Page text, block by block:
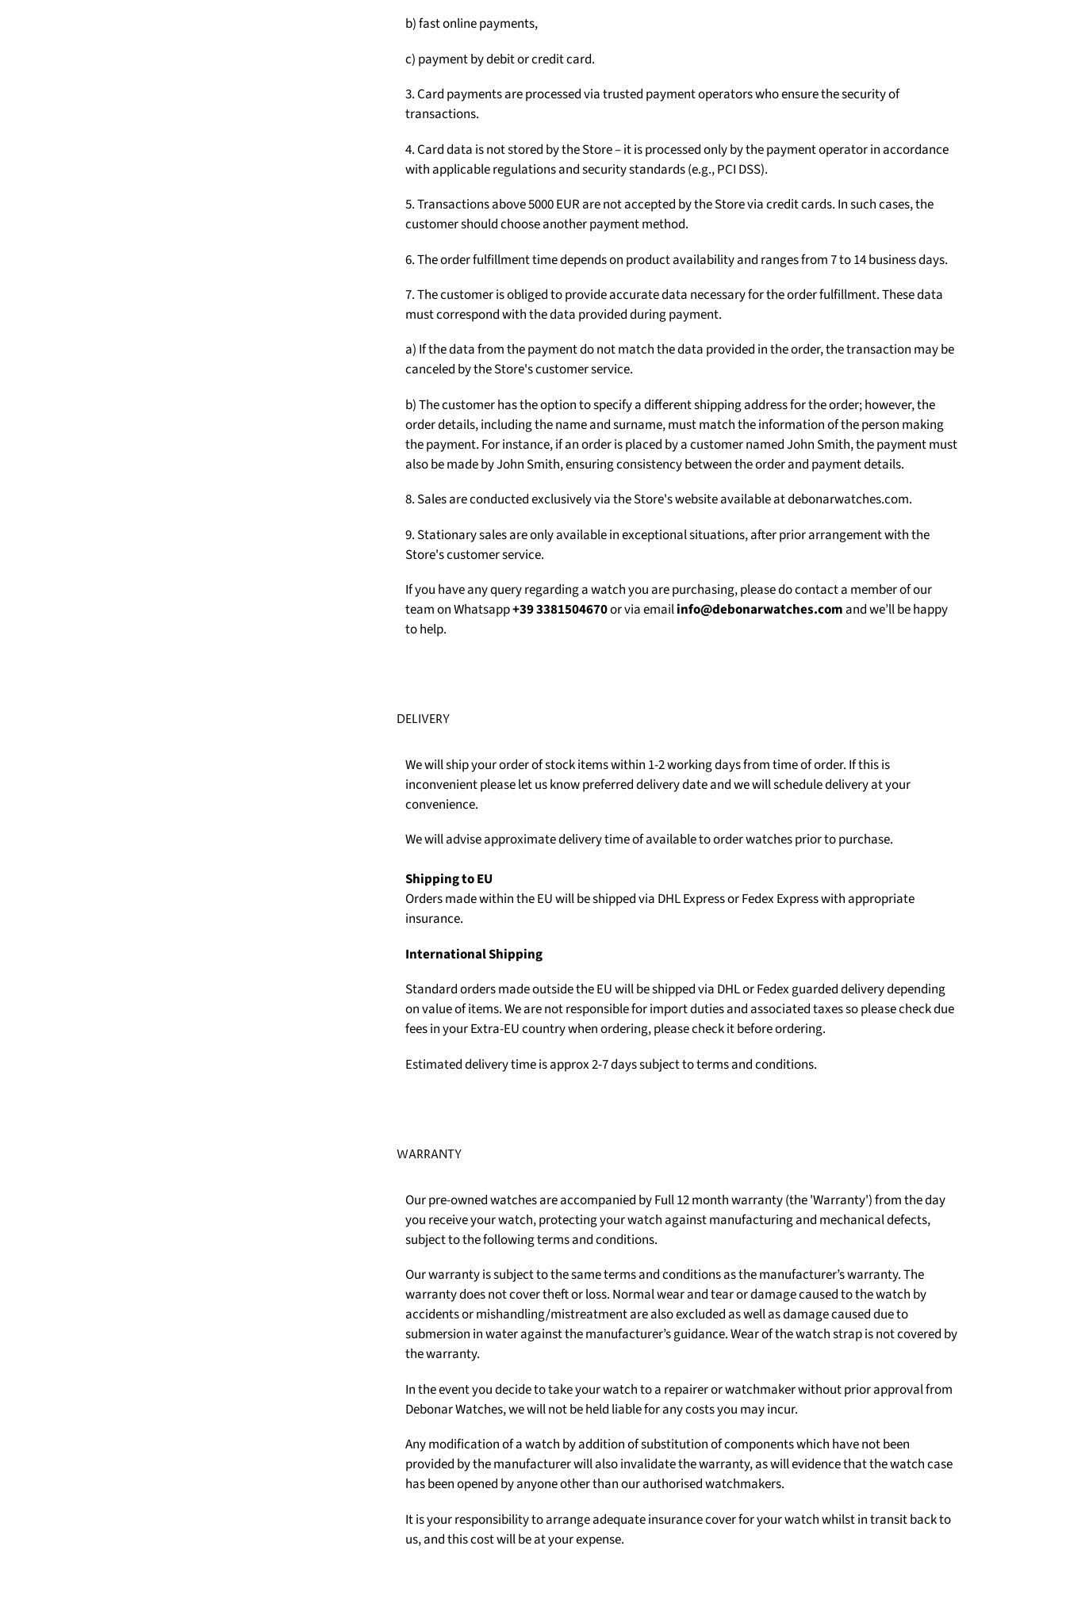
b) fast online payments,
c) payment by debit or credit card.
3. Card payments are processed via trusted payment operators who ensure the security of
transactions.
4. Card data is not stored by the Store – it is processed only by the payment operator in accordance
with applicable regulations and security standards (e.g., PCI DSS).
5. Transactions above 5000 EUR are not accepted by the Store via credit cards. In such cases, the
customer should choose another payment method.
6. The order fulfillment time depends on product availability and ranges from 7 to 14 business days.
7. The customer is obliged to provide accurate data necessary for the order fulfillment. These data
must correspond with the data provided during payment.
a) If the data from the payment do not match the data provided in the order, the transaction may be
canceled by the Store's customer service.
b) The customer has the option to specify a different shipping address for the order; however, the
order details, including the name and surname, must match the information of the person making
the payment. For instance, if an order is placed by a customer named John Smith, the payment must
also be made by John Smith, ensuring consistency between the order and payment details.
8. Sales are conducted exclusively via the Store's website available at debonarwatches.com.
9. Stationary sales are only available in exceptional situations, after prior arrangement with the
Store's customer service.
If you have any query regarding a watch you are purchasing, please do contact a member of our
team on Whatsapp+39 3381504670or via emailinfo@debonarwatches.com and we’ll be happy
to help.
DELIVERY
We will ship your order of stock items within 1-2 working days from time of order. If this is
inconvenient please let us know preferred delivery date and we will schedule delivery at your
convenience.
We will advise approximate delivery time of available to order watches prior to purchase.
Shipping to EU
Orders made within the EU will be shipped via DHL Express or Fedex Express with appropriate
insurance.
International Shipping
Standard orders made outside the EU will be shipped via DHL or Fedex guarded delivery depending
on value of items. We are not responsible for import duties and associated taxes so please check due
fees in your Extra-EU country when ordering, please check it before ordering.
Estimated delivery time is approx 2-7 days subject to terms and conditions.
WARRANTY
Our pre-owned watches are accompanied by Full 12 month warranty (the 'Warranty') from the day
you receive your watch, protecting your watch against manufacturing and mechanical defects,
subject to the following terms and conditions.
Our warranty is subject to the same terms and conditions as the manufacturer’s warranty. The
warranty does not cover theft or loss. Normal wear and tear or damage caused to the watch by
accidents or mishandling/mistreatment are also excluded as well as damage caused due to
submersion in water against the manufacturer’s guidance. Wear of the watch strap is not covered by
the warranty.
In the event you decide to take your watch to a repairer or watchmaker without prior approval from
Debonar Watches, we will not be held liable for any costs you may incur.
Any modification of a watch by addition of substitution of components which have not been
provided by the manufacturer will also invalidate the warranty, as will evidence that the watch case
has been opened by anyone other than our authorised watchmakers.
It is your responsibility to arrange adequate insurance cover for your watch whilst in transit back to
us, and this cost will be at your expense.